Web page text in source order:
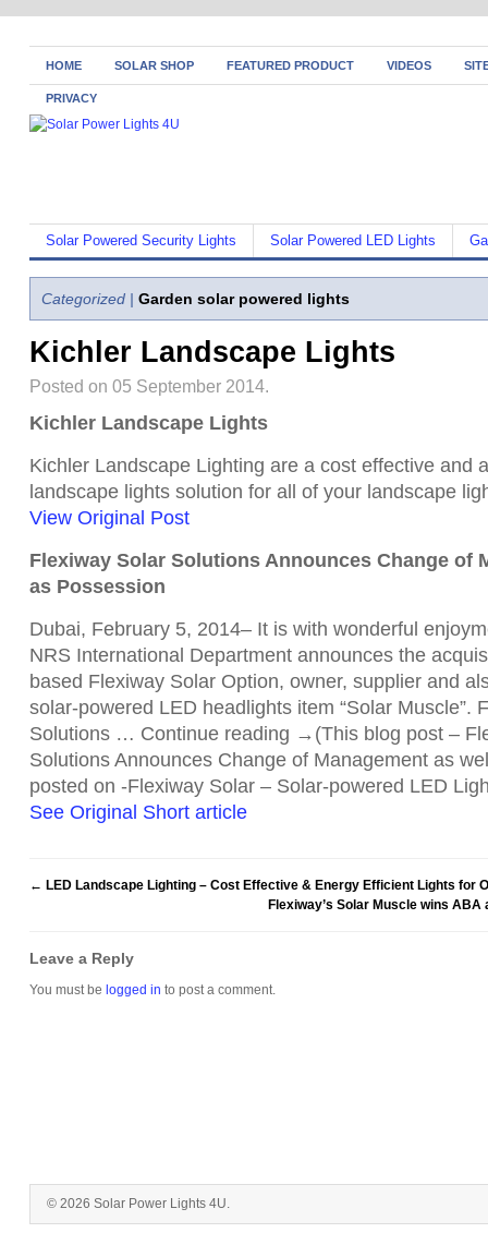
HOME SOLAR SHOP FEATURED PRODUCT VIDEOS
PRIVACY
Solar Powered Security Lights Solar Powered LED Lights
Categorized | Garden solar powered lights
Kichler Landscape Lights
Posted on 05 September 2014.
Kichler Landscape Lights
Kichler Landscape Lighting are a cost effective and
landscape lights solution for all of your landscape
View Original Post
Flexiway Solar Solutions Announces Change of
as Possession
Dubai, February 5, 2014– It is with wonderful
NRS International Department announces the
based Flexiway Solar Option, owner, supplier and
solar-powered LED headlights item “Solar Muscle”.
Solutions … Continue reading →(This blog post –
Solutions Announces Change of Management as
posted on -Flexiway Solar – Solar-powered LED
See Original Short article
← LED Landscape Lighting – Cost Effective & Energy Efficient Lights for
Flexiway’s Solar Muscle wins
Leave a Reply
You must be logged in to post a comment.
© 2026 Solar Power Lights 4U.